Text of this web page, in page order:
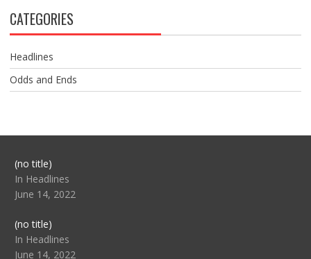
CATEGORIES
Headlines
Odds and Ends
(no title)Post
104517
In Headlines
June 14, 2022
(no title)Post
104512
In Headlines
June 14, 2022